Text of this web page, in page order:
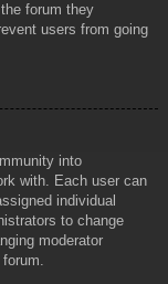
forum they
users from going
into
with. Each user can
individual
to change
moderator